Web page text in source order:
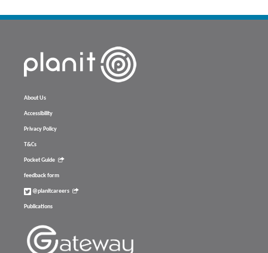
About Us
Accessibility
Privacy Policy
T&Cs
Pocket Guide
feedback form
@planitcareers
Publications